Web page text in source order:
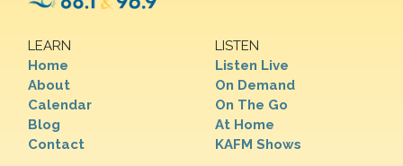
LEARN
Home
About
Calendar
Blog
Contact
LISTEN
Listen Live
On Demand
On The Go
At Home
KAFM Shows